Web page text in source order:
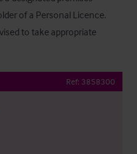
of a Personal Licence.
to take appropriate
Ref: 3858300